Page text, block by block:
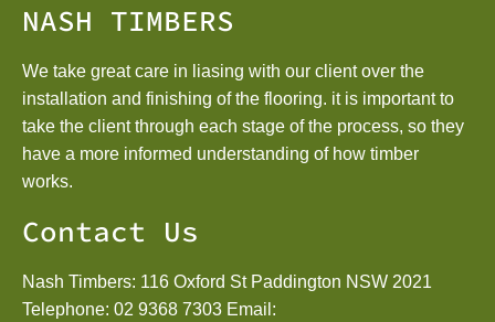
NASH TIMBERS
We take great care in liasing with our client over the
installation and finishing of the flooring. it is important to
take the client through each stage of the process, so they
have a more informed understanding of how timber
works.
Contact Us
Nash Timbers: 116 Oxford St Paddington NSW 2021
Telephone: 02 9368 7303 Email: